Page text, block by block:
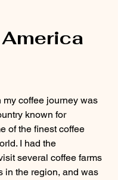
my coffee journey was
known for
of the finest coffee
I had the
several coffee farms
in the region, and was